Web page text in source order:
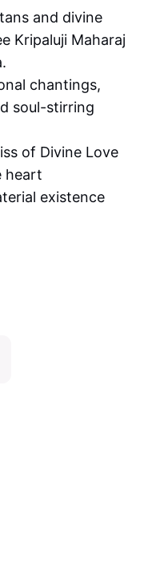
and divine
Kripaluji Maharaj
chantings,
soul-stirring
of Divine Love
heart
existence